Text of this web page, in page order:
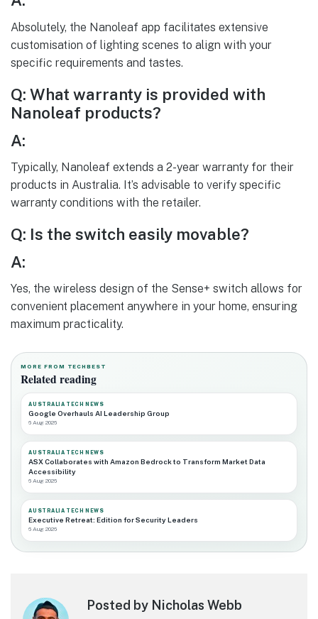
Absolutely, the Nanoleaf app facilitates extensive
customisation of lighting scenes to align with your
specific requirements and tastes.
Q: What warranty is provided with
Nanoleaf products?
A:
Typically, Nanoleaf extends a 2-year warranty for their
products in Australia. It’s advisable to verify specific
warranty conditions with the retailer.
Q: Is the switch easily movable?
A:
Yes, the wireless design of the Sense+ switch allows for
convenient placement anywhere in your home, ensuring
maximum practicality.
MORE FROM TECHBEST
Related reading
AUSTRALIA TECH NEWS
Google Overhauls AI Leadership Group
6 Aug 2026
AUSTRALIA TECH NEWS
ASX Collaborates with Amazon Bedrock to Transform Market Data
Accessibility
6 Aug 2026
AUSTRALIA TECH NEWS
Executive Retreat: Edition for Security Leaders
6 Aug 2026
Posted by Nicholas Webb